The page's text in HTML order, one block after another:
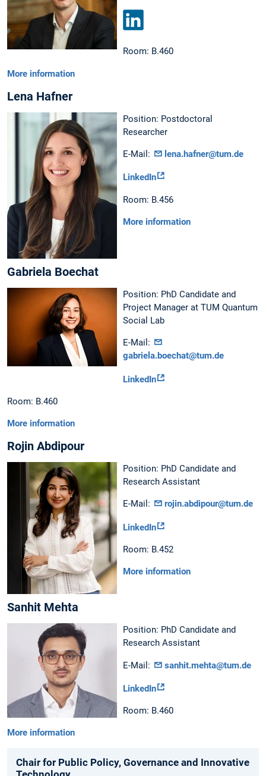
Room: B.460
More information
Lena Hafner
Position: Postdoctoral
Researcher
E-Mail: lena.hafner@tum.de
LinkedIn
Room: B.456
More information
Gabriela Boechat
Position: PhD Candidate and
Project Manager at TUM Quantum
Social Lab
E-Mail:
gabriela.boechat@tum.de
LinkedIn
Room: B.460
More information
Rojin Abdipour
Position: PhD Candidate and
Research Assistant
E-Mail: rojin.abdipour@tum.de
LinkedIn
Room: B.452
More information
Sanhit Mehta
Position: PhD Candidate and
Research Assistant
E-Mail: sanhit.mehta@tum.de
LinkedIn
Room: B.460
More information
Chair for Public Policy, Governance and Innovative